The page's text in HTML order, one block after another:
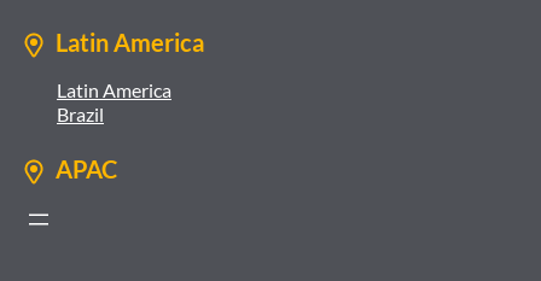
Latin America
Latin America
Brazil
APAC